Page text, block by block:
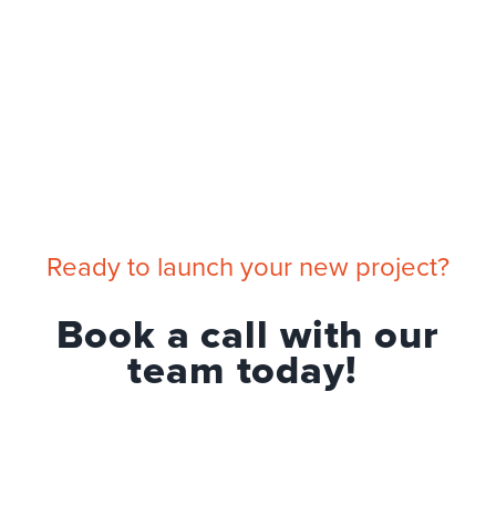
Ready to launch your new project?
Book a call with our
team today!